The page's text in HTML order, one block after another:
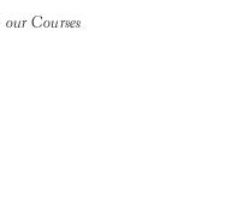
our Courses